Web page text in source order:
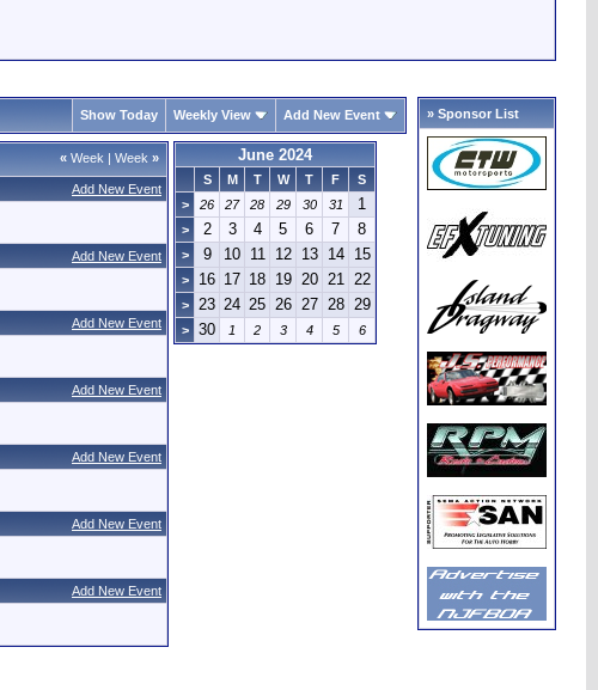
Show Today Weekly View Add New Event
« Week | Week »
Add New Event
Add New Event
Add New Event
Add New Event
Add New Event
Add New Event
Add New Event
June 2024
S M T W T F
S
>
26 27 28 29 30 31 1
> 2 3 4 5 6 7 8
> 9 10 11 12 13 14 15
> 16 17 18 19 20 21 22
> 23 24 25 26 27 28 29
> 30 1 2 3 4 5 6
» Sponsor List